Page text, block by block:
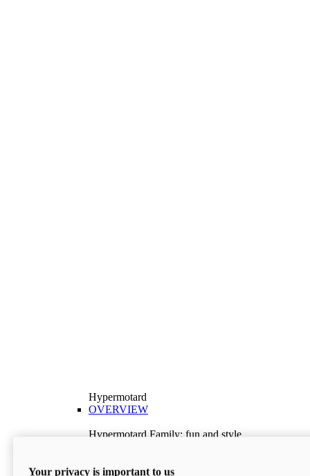
Hypermotard
OVERVIEW
Hypermotard Family: fun and style
Discover More
Your privacy is important to us